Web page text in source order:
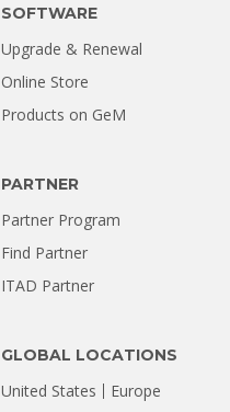
SOFTWARE
Upgrade & Renewal
Online Store
Products on GeM
PARTNER
Partner Program
Find Partner
ITAD Partner
GLOBAL LOCATIONS
United States Europe